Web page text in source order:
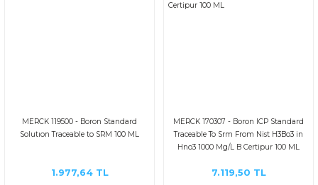
MERCK 119500 - Boron Standard
Solutıon Traceable to SRM 100 ML
1.977,64 TL
MERCK 170307 - Boron ICP Standard
Traceable To Srm From Nist H3Bo3 in
Hno3 1000 Mg/L B Certipur 100 ML
7.119,50 TL